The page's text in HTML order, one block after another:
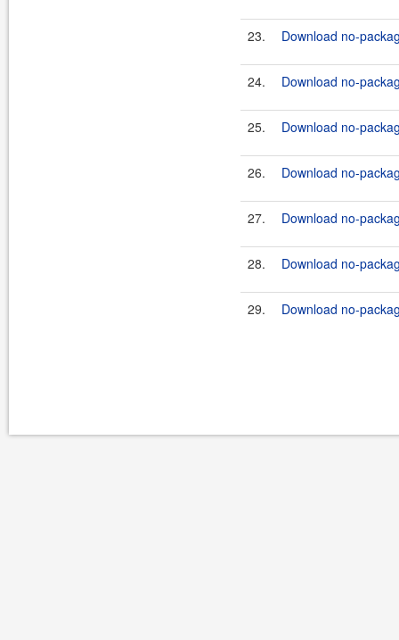
23. Download no-
24. Download no-
25. Download no-
26. Download no-
27. Download no-
28. Download no-
29. Download no-